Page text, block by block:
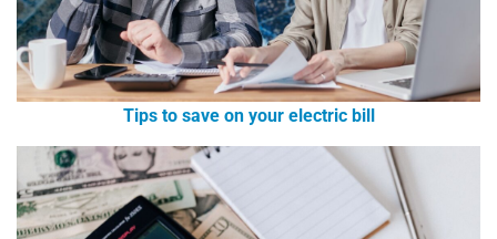
Tips to save on your electric bill